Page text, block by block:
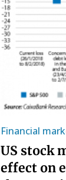
Financial
US stock
effect on